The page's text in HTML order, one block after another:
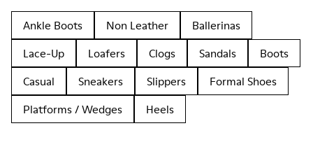
Ankle Boots Non Leather
Ballerinas
Lace-Up
Loafers Clogs Sandals
Boots
Casual
Sneakers Slippers
Formal Shoes
Platforms / Wedges
Heels